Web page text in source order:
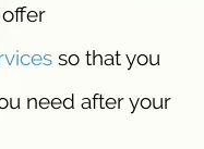
so that you
need after your